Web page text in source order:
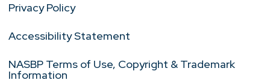
Privacy Policy
Accessibility Statement
NASBP Terms of Use, Copyright & Trademark
Information